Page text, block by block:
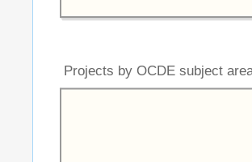
Projects by OCDE subject